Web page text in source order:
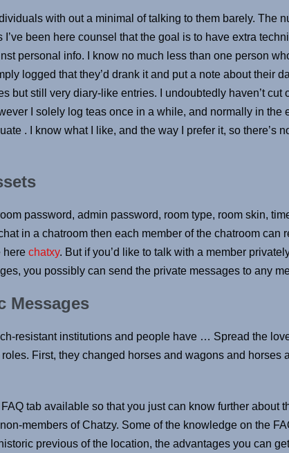
with out a minimal of talking to them barely. The
I’ve been here counsel that the goal is to have extra
personal info. I know no much less than one person
logged that they’d drank it and put a note about their
but still very diary-like entries. I undoubtedly haven’t cut
I solely log teas once in a while, and normally in the
. I know what I like, and the way I prefer it, so there’s
password, admin password, room type, room skin,
in a chatroom then each member of the chatroom can
here chatxy. But if you’d like to talk with a member
you possibly can send the private messages to any
Messages
resistant institutions and people have … Spread the
First, they changed horses and wagons and horses
tab available so that you just can know further about
members of Chatzy. Some of the knowledge on the
previous of the location, the advantages you can